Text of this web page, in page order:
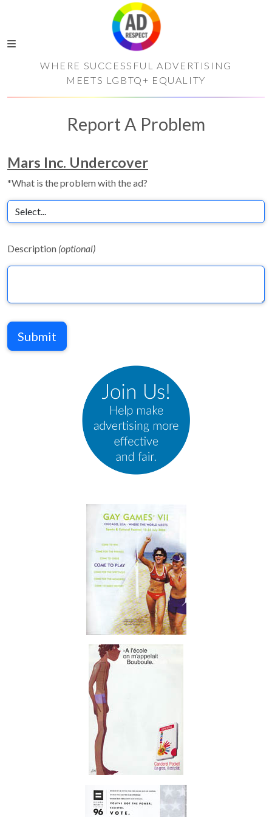
WHERE SUCCESSFUL ADVERTISING
MEETS LGBTQ+ EQUALITY
Report A Problem
Mars Inc. Undercover
*What is the problem with the ad?
Description (optional)
Submit